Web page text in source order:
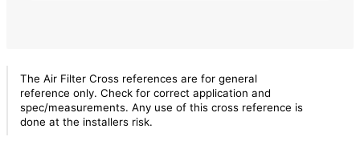
The Air Filter Cross references are for general
reference only. Check for correct application and
spec/measurements. Any use of this cross reference is
done at the installers risk.